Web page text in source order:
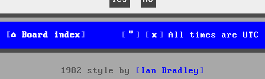
Board index All times are UTC
1982 style by
Ian Bradley